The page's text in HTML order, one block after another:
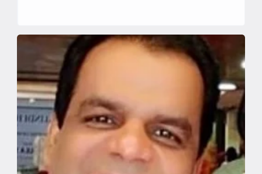
Hospital King Abdullah Hospital, Saudi Arabia JNMH,
AMU, Aligarh Specialties & Services: Growth &
Development Evaluation/Management: Comprehensive
assessment and management of growth and […]